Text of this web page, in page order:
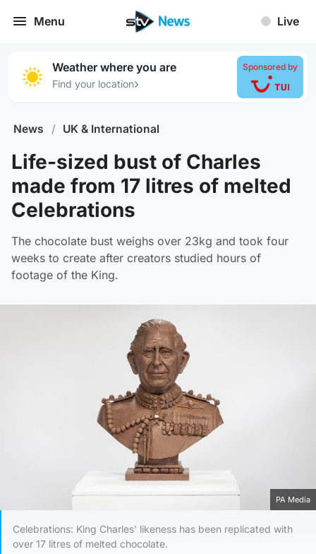
Menu Live
Weather where you are
Find your location›
Sponsored by
News / UK & International
Life-sized bust of Charles
made from 17 litres of melted
Celebrations
The chocolate bust weighs over 23kg and took four
weeks to create after creators studied hours of
footage of the King.
PA Media
Celebrations: King Charles' likeness has been replicated with
over 17 litres of melted chocolate.